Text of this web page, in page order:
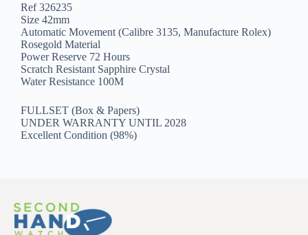
Ref 326235
Size 42mm
Automatic Movement (Calibre 3135, Manufacture Rolex)
Rosegold Material
Power Reserve 72 Hours
Scratch Resistant Sapphire Crystal
Water Resistance 100M
FULLSET (Box & Papers)
UNDER WARRANTY UNTIL 2028
Excellent Condition (98%)